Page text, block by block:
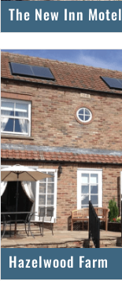
The New Inn Motel
Hazelwood Farm